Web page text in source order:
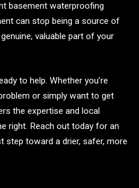
basement waterproofing
can stop being a source of
valuable part of your
to help. Whether you’re
or simply want to get
the expertise and local
right. Reach out today for an
step toward a drier, safer, more